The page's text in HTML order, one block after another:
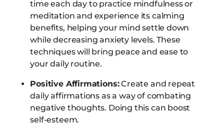
time each day to practice mindfulness or
meditation and experience its calming
benefits, helping your mind settle down
while decreasing anxiety levels. These
techniques will bring peace and ease to
your daily routine.
Positive Affirmations:Create and repeat
daily affirmations as a way of combating
negative thoughts. Doing this can boost
self-esteem.